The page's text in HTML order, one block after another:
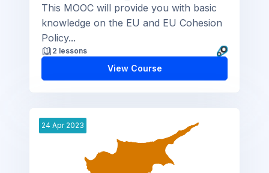
This MOOC will provide you with basic
knowledge on the EU and EU Cohesion
Policy...
2 lessons
View Course
24 Apr 2023